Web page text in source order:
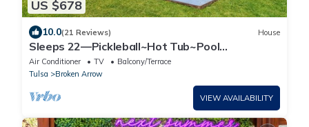
US $678
10.0(21 Reviews) House
Sleeps 22—Pickleball~Hot Tub~Pool
Table~Games
Air Conditioner TV
Balcony/Terrace
Tulsa
Broken Arrow
VIEW AVAILABILITY